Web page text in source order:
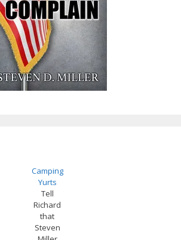
Camping
Yurts
Tell
Richard
that
Steven